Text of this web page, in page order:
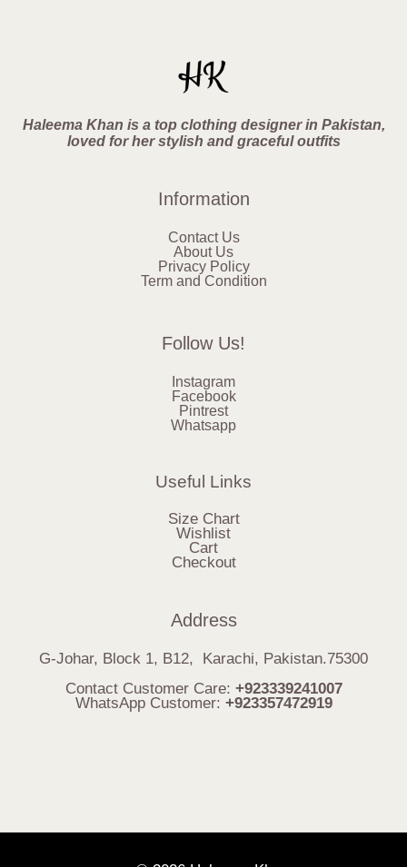
Haleema Khan is a top clothing designer in Pakistan,
loved for her stylish and graceful outfits
Information
Contact Us
About Us
Privacy Policy
Term and Condition
Follow Us!
Instagram
Facebook
Pintrest
Whatsapp
Useful Links
Size Chart
Wishlist
Cart
Checkout
Address
G-Johar, Block 1, B12, Karachi, Pakistan.75300
Contact Customer Care: +923339241007
WhatsApp Customer: +923357472919